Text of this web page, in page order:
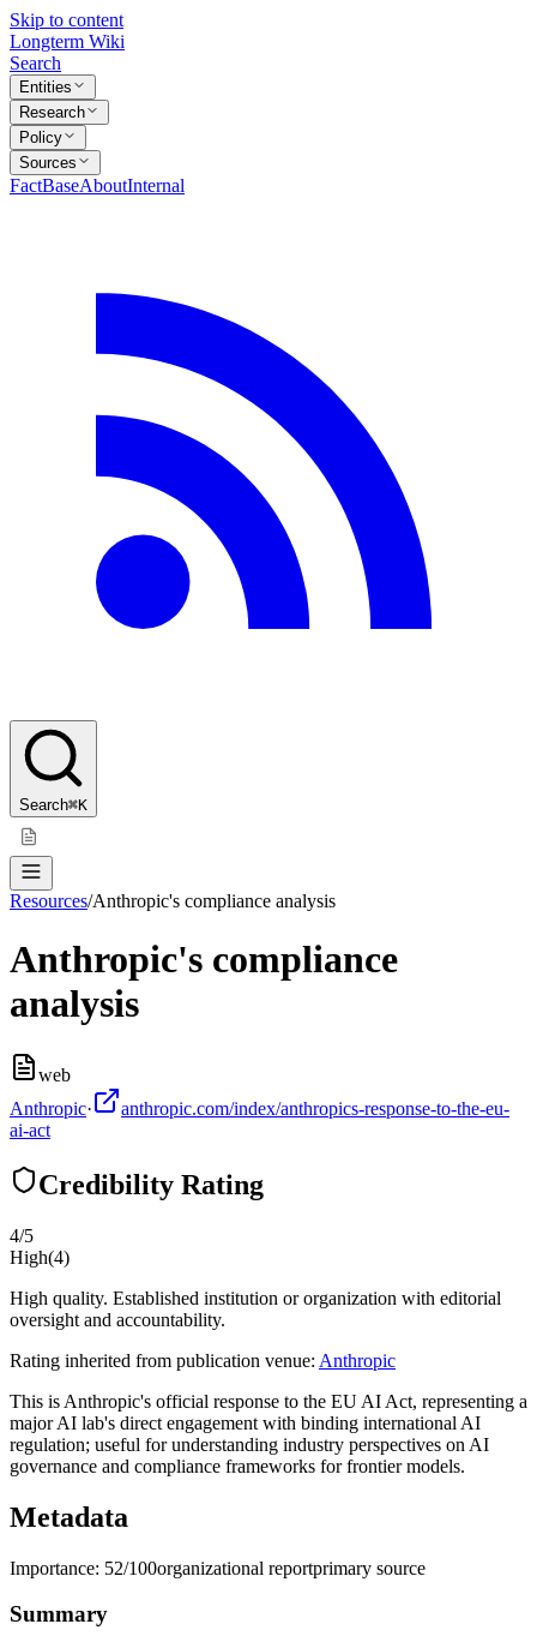
Skip to content
Longterm Wiki
Search
Entities
Research
Policy
Sources
FactBaseAboutInternal
Search⌘K
Resources/Anthropic's compliance analysis
Anthropic's compliance
analysis
web
Anthropic·
anthropic.com/index/anthropics-response-to-the-eu-
ai-act
Credibility Rating
4/5
High(4)
High quality. Established institution or organization with editorial
oversight and accountability.
Rating inherited from publication venue: Anthropic
This is Anthropic's official response to the EU AI Act, representing a
major AI lab's direct engagement with binding international AI
regulation; useful for understanding industry perspectives on AI
governance and compliance frameworks for frontier models.
Metadata
Importance: 52/100organizational reportprimary source
Summary